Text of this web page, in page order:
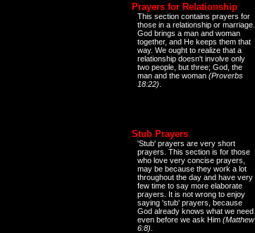
Prayers for Relationship
This section contains prayers for
those in a relationship or marriage.
God brings a man and woman
together, and He keeps them that
way. We ought to realize that a
relationship doesn't involve only
two people, but three; God, the
man and the woman (Proverbs
18:22)
Stub Prayers
'Stub' prayers are very short
prayers. This section is for those
who love very concise prayers,
may be because they work a lot
throughout the day and have very
few time to say more elaborate
prayers. It is not wrong to enjoy
saying 'stub' prayers, because
God already knows what we need
even before we ask Him (Matthew
6:8)